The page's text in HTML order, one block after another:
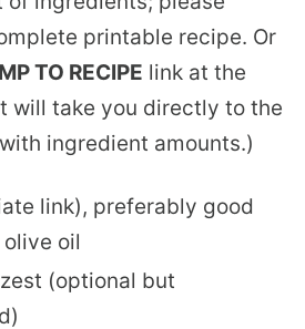
printable recipe. Or
TO RECIPE link at the
will take you directly to the
ingredient amounts.)
link), preferably good
oil
(optional but